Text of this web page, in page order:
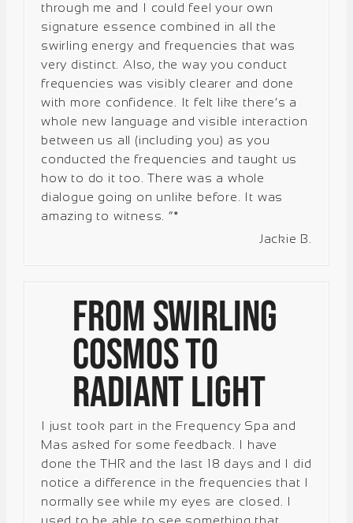
through me and I could feel your own
signature essence combined in all the
swirling energy and frequencies that was
very distinct. Also, the way you conduct
frequencies was visibly clearer and done
with more confidence. It felt like there’s a
whole new language and visible interaction
between us all (including you) as you
conducted the frequencies and taught us
how to do it too. There was a whole
dialogue going on unlike before. It was
amazing to witness. “*
Jackie B.
From Swirling
Cosmos to
Radiant Light
I just took part in the Frequency Spa and
Mas asked for some feedback. I have
done the THR and the last 18 days and I did
notice a difference in the frequencies that I
normally see while my eyes are closed. I